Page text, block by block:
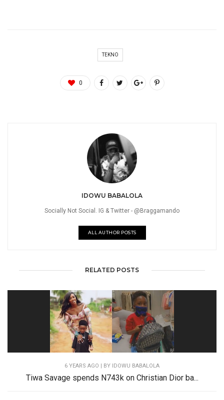
TEKNO
0
IDOWU BABALOLA
Socially Not Social. IG & Twitter - @Braggamando
ALL AUTHOR POSTS
RELATED POSTS
6 YEARS AGO | BY IDOWU BABALOLA
Tiwa Savage spends N743k on Christian Dior ba...